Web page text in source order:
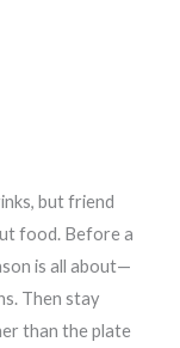
but friend
food. Before a
is all about—
Then stay
than the plate